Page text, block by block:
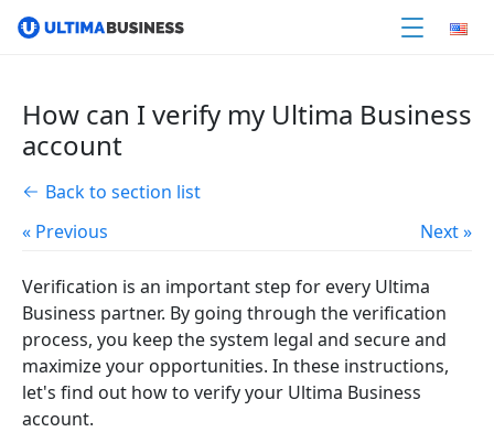
How can I verify my Ultima Business
account
Back to section list
« Previous
Next »
Verification is an important step for every Ultima
Business partner. By going through the verification
process, you keep the system legal and secure and
maximize your opportunities. In these instructions,
let's find out how to verify your Ultima Business
account.